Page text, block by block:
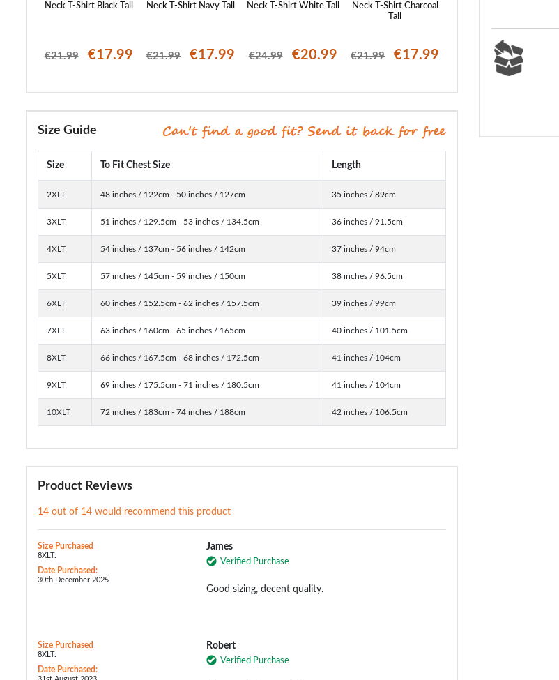
Neck T-Shirt Black Tall
€21.99 €17.99
Neck T-Shirt Navy Tall
€21.99 €17.99
Neck T-Shirt White Tall
€24.99 €20.99
Neck T-Shirt Charcoal
Tall
€21.99 €17.99 €19.99
Size Guide
Size To Fit Chest Size Length
2XLT 48 inches / 122cm - 50 inches / 127cm 35 inches / 89cm
3XLT 51 inches / 129.5cm - 53 inches / 134.5cm 36 inches / 91.5cm
4XLT 54 inches / 137cm - 56 inches / 142cm 37 inches / 94cm
5XLT 57 inches / 145cm - 59 inches / 150cm 38 inches / 96.5cm
6XLT 60 inches / 152.5cm - 62 inches / 157.5cm 39 inches / 99cm
7XLT 63 inches / 160cm - 65 inches / 165cm 40 inches / 101.5cm
8XLT 66 inches / 167.5cm - 68 inches / 172.5cm 41 inches / 104cm
9XLT 69 inches / 175.5cm - 71 inches / 180.5cm 41 inches / 104cm
10XLT 72 inches / 183cm - 74 inches / 188cm 42 inches / 106.5cm
Product Reviews
14 out of 14 would recommend this product
Size Purchased
8XLT:
Date Purchased:
30th December 2025
James
Verified Purchase
Good sizing, decent quality.
Size Purchased
8XLT:
Date Purchased:
Robert
Verified Purchase